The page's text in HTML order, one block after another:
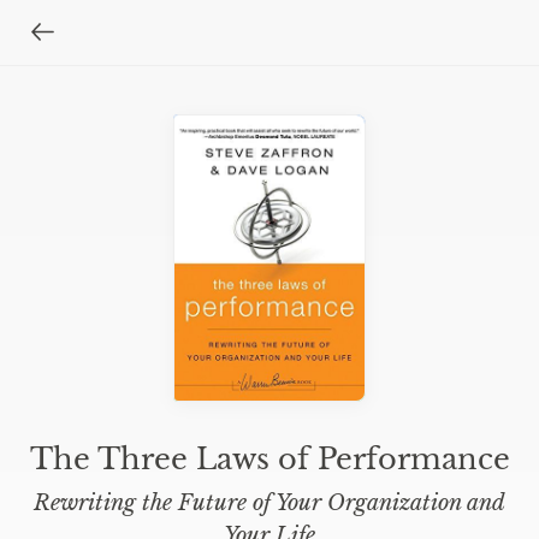
The Three Laws of Performance
Rewriting the Future of Your Organization and